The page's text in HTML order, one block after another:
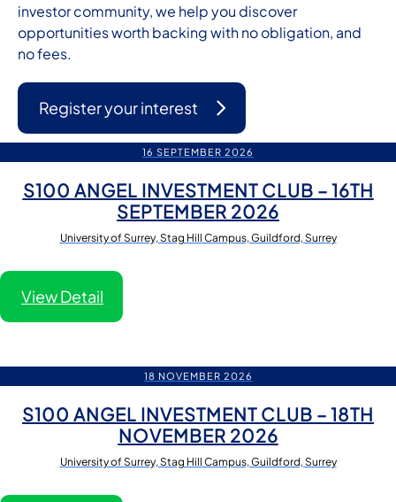
investor community, we help you discover
opportunities worth backing with no obligation, and
no fees.
Register your interest
16 SEPTEMBER 2026
S100 ANGEL INVESTMENT CLUB – 16TH
SEPTEMBER 2026
University of Surrey, Stag Hill Campus, Guildford, Surrey
View Detail
18 NOVEMBER 2026
S100 ANGEL INVESTMENT CLUB – 18TH
NOVEMBER 2026
University of Surrey, Stag Hill Campus, Guildford, Surrey